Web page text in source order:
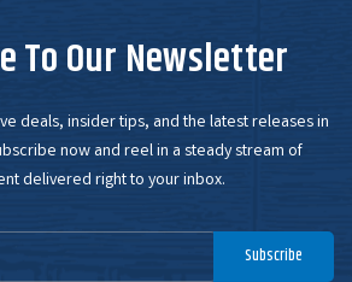
To Our Newsletter
deals, insider tips, and the latest releases in
now and reel in a steady stream of
delivered right to your inbox.
Subscribe